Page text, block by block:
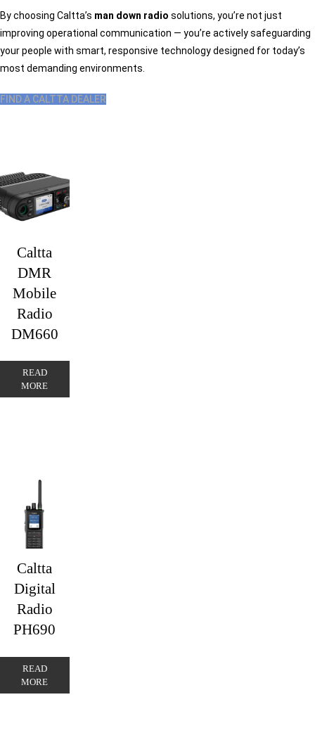
By choosing Caltta’s man down radio solutions, you’re not just
improving operational communication — you’re actively safeguarding
your people with smart, responsive technology designed for today’s
most demanding environments.
FIND A CALTTA DEALER
Caltta
DMR
Mobile
Radio
DM660
READ
MORE
Caltta
Digital
Radio
PH690
READ
MORE